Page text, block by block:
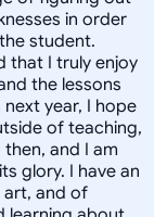
in order
student.
that I truly enjoy
the lessons
next year, I hope
of teaching,
and I am
glory. I have an
art, and of